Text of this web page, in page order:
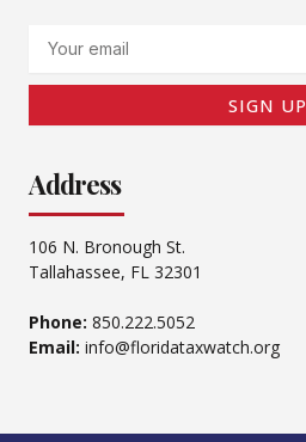
SIGN UP
Address
106 N. Bronough St.
Tallahassee, FL 32301
Phone: 850.222.5052
Email: info@floridataxwatch.org